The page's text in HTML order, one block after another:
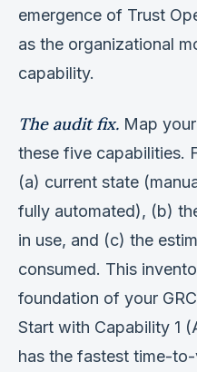
emergence of Trust
as the organizational
capability.
The audit fix. Map
these five capabilities.
(a) current state
fully automated), (b)
in use, and (c) the
consumed. This
foundation of your
Start with Capability 1
has the fastest time-